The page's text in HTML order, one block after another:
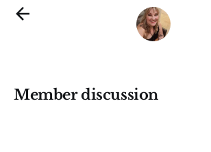
Member discussion